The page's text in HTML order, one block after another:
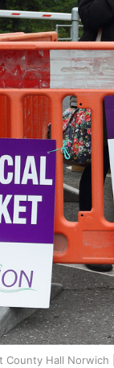
County Hall